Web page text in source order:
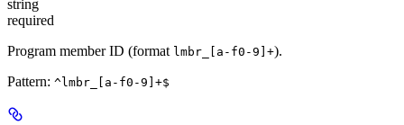
string
required
Program member ID (format lmbr_[a-f0-9]+).
Pattern: ^lmbr_[a-f0-9]+$